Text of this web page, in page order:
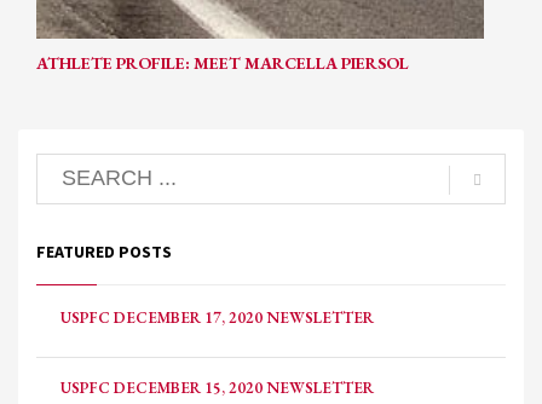
ATHLETE PROFILE: MEET MARCELLA PIERSOL
FEATURED POSTS
USPFC DECEMBER 17, 2020 NEWSLETTER
USPFC DECEMBER 15, 2020 NEWSLETTER